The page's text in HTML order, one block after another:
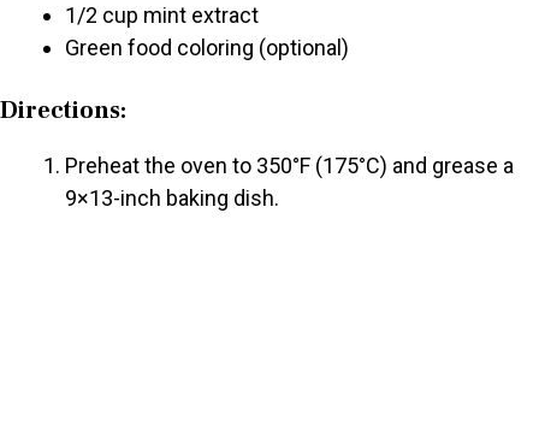
1/2 cup mint extract
Green food coloring (optional)
Directions:
Preheat the oven to 350°F (175°C) and grease a
9×13-inch baking dish.